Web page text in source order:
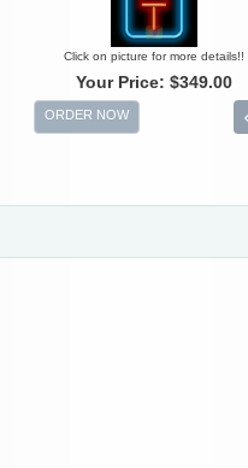
Click on picture for more details!!
Your Price: $349.00
ORDER NOW